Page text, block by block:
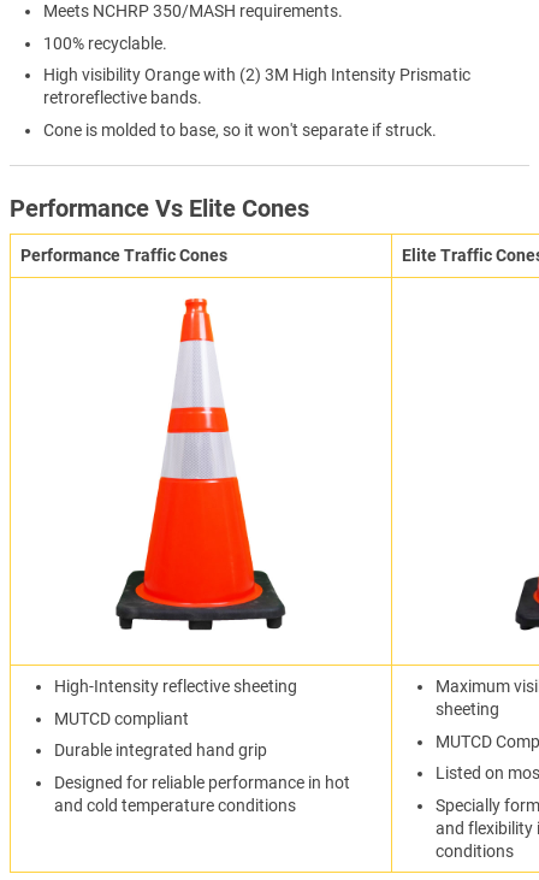
Meets NCHRP 350/MASH requirements.
100% recyclable.
High visibility Orange with (2) 3M High Intensity Prismatic
retroreflective bands.
Cone is molded to base, so it won't separate if struck.
Performance Vs Elite Cones
Performance Traffic Cones Elite Traffic
High-Intensity reflective sheeting
MUTCD compliant
Durable integrated hand grip
Designed for reliable performance in hot
and cold temperature conditions
Maximum
sheeting
MUTCD
Listed on
Specially
and flexibility
conditions